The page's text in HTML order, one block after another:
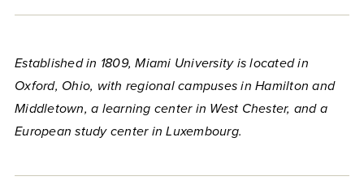
Established in 1809, Miami University is located in
Oxford, Ohio, with regional campuses in Hamilton and
Middletown, a learning center in West Chester, and a
European study center in Luxembourg.